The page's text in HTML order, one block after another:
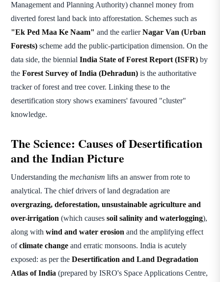
Management and Planning Authority) channel money from
diverted forest land back into afforestation. Schemes such as
"Ek Ped Maa Ke Naam" and the earlierNagar Van (Urban
Forests) scheme add the public-participation dimension. On the
data side, the biennial India State of Forest Report (ISFR) by
the Forest Survey of India (Dehradun) is the authoritative
tracker of forest and tree cover. Linking these to the
desertification story shows examiners' favoured "cluster"
knowledge.
The Science: Causes of Desertification
and the Indian Picture
Understanding the mechanism lifts an answer from rote to
analytical. The chief drivers of land degradation are
overgrazing, deforestation, unsustainable agriculture and
over-irrigation (which causes soil salinity and waterlogging),
along with wind and water erosion and the amplifying effect
ofclimate change and erratic monsoons. India is acutely
exposed: as per the Desertification and Land Degradation
Atlas of India (prepared by ISRO's Space Applications Centre,